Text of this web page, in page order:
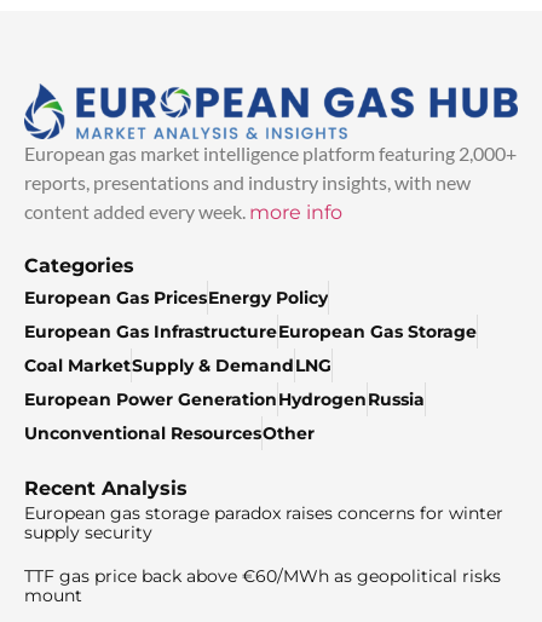
European gas market intelligence platform featuring 2,000+
reports, presentations and industry insights, with new
content added every week. more info
Categories
European Gas PricesEnergy Policy
European Gas InfrastructureEuropean Gas Storage
Coal MarketSupply & DemandLNG
European Power GenerationHydrogenRussia
Unconventional ResourcesOther
Recent Analysis
European gas storage paradox raises concerns for winter
supply security
TTF gas price back above €60/MWh as geopolitical risks
mount